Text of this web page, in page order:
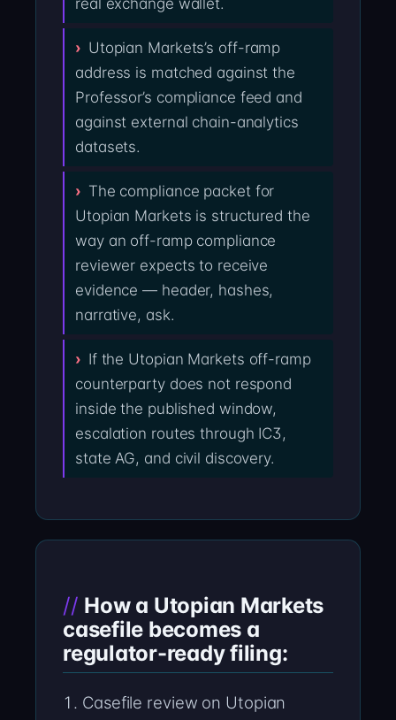
real exchange wallet.
Utopian Markets’s off-ramp
address is matched against the
Professor’s compliance feed and
against external chain-analytics
datasets.
The compliance packet for
Utopian Markets is structured the
way an off-ramp compliance
reviewer expects to receive
evidence — header, hashes,
narrative, ask.
If the Utopian Markets off-ramp
counterparty does not respond
inside the published window,
escalation routes through IC3,
state AG, and civil discovery.
How a Utopian Markets
casefile becomes a
regulator-ready filing:
Casefile review on Utopian